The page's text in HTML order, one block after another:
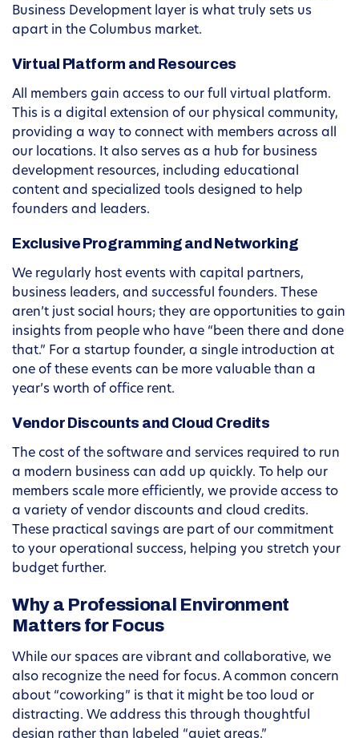
Business Development layer is what truly sets us
apart in the Columbus market.
Virtual Platform and Resources
All members gain access to our full virtual platform.
This is a digital extension of our physical community,
providing a way to connect with members across all
our locations. It also serves as a hub for business
development resources, including educational
content and specialized tools designed to help
founders and leaders.
Exclusive Programming and Networking
We regularly host events with capital partners,
business leaders, and successful founders. These
aren’t just social hours; they are opportunities to gain
insights from people who have “been there and done
that.” For a startup founder, a single introduction at
one of these events can be more valuable than a
year’s worth of office rent.
Vendor Discounts and Cloud Credits
The cost of the software and services required to run
a modern business can add up quickly. To help our
members scale more efficiently, we provide access to
a variety of vendor discounts and cloud credits.
These practical savings are part of our commitment
to your operational success, helping you stretch your
budget further.
Why a Professional Environment
Matters for Focus
While our spaces are vibrant and collaborative, we
also recognize the need for focus. A common concern
about “coworking” is that it might be too loud or
distracting. We address this through thoughtful
design rather than labeled “quiet areas.”